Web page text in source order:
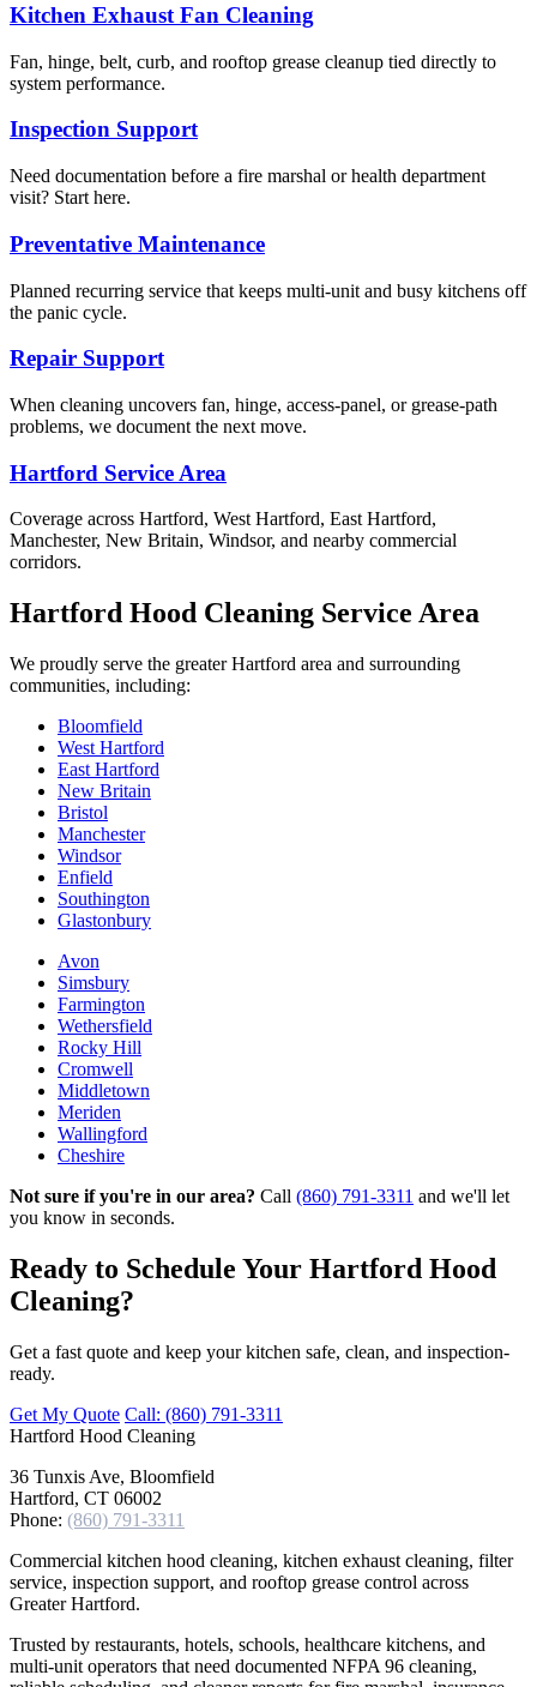
Kitchen Exhaust Fan Cleaning
Fan, hinge, belt, curb, and rooftop grease cleanup tied directly to
system performance.
Inspection Support
Need documentation before a fire marshal or health department
visit? Start here.
Preventative Maintenance
Planned recurring service that keeps multi-unit and busy kitchens off
the panic cycle.
Repair Support
When cleaning uncovers fan, hinge, access-panel, or grease-path
problems, we document the next move.
Hartford Service Area
Coverage across Hartford, West Hartford, East Hartford,
Manchester, New Britain, Windsor, and nearby commercial
corridors.
Hartford Hood Cleaning Service Area
We proudly serve the greater Hartford area and surrounding
communities, including:
Bloomfield
West Hartford
East Hartford
New Britain
Bristol
Manchester
Windsor
Enfield
Southington
Glastonbury
Avon
Simsbury
Farmington
Wethersfield
Rocky Hill
Cromwell
Middletown
Meriden
Wallingford
Cheshire
Not sure if you're in our area? Call (860) 791-3311 and we'll let
you know in seconds.
Ready to Schedule Your Hartford Hood
Cleaning?
Get a fast quote and keep your kitchen safe, clean, and inspection-
ready.
Get My Quote Call: (860) 791-3311
Hartford Hood Cleaning
36 Tunxis Ave, Bloomfield
Hartford, CT 06002
Phone: (860) 791-3311
Commercial kitchen hood cleaning, kitchen exhaust cleaning, filter
service, inspection support, and rooftop grease control across
Greater Hartford.
Trusted by restaurants, hotels, schools, healthcare kitchens, and
multi-unit operators that need documented NFPA 96 cleaning,